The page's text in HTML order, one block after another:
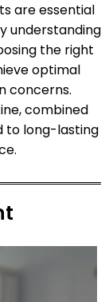
are essential
understanding
the right
optimal
concerns.
combined
to long-lasting